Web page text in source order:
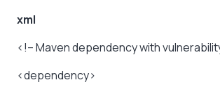
xml
<!–Mavendependencywith
<dependency>